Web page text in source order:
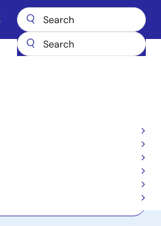
MainLinear Regulators (LDO) RRP51035
Low VIN, Ultra-
3A LDO